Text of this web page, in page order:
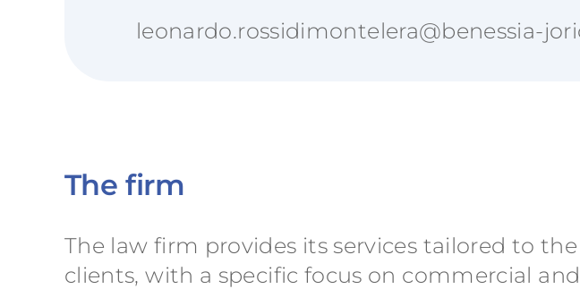
leonardo.rossidimontelera@benessia-
The firm
The law firm provides its services tailored to
clients, with a specific focus on commercial